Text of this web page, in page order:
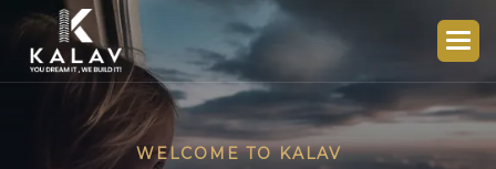
WELCOME TO KALAV